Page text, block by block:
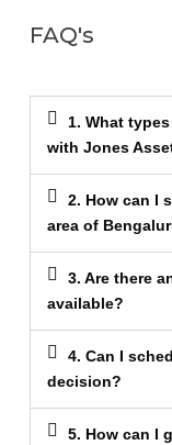
FAQ's
1. What
with Jones
2. How can I
area of
3. Are there
available?
4. Can I
decision?
5. How can I